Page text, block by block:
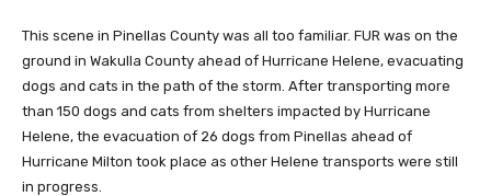
This scene in Pinellas County was all too familiar. FUR was on the
ground in Wakulla County ahead of Hurricane Helene, evacuating
dogs and cats in the path of the storm. After transporting more
than 150 dogs and cats from shelters impacted by Hurricane
Helene, the evacuation of 26 dogs from Pinellas ahead of
Hurricane Milton took place as other Helene transports were still
in progress.